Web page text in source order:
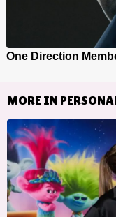
One Direction
MORE IN